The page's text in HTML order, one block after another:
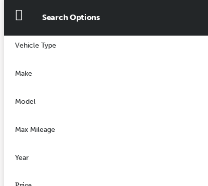
Search Options
Vehicle Type
Make
Model
Max Mileage
Year